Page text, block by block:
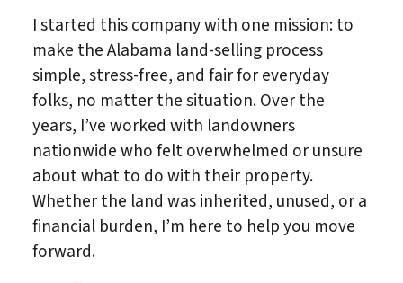
I started this company with one mission: to
make the Alabama land-selling process
simple, stress-free, and fair for everyday
folks, no matter the situation. Over the
years, I’ve worked with landowners
nationwide who felt overwhelmed or unsure
about what to do with their property.
Whether the land was inherited, unused, or a
financial burden, I’m here to help you move
forward.